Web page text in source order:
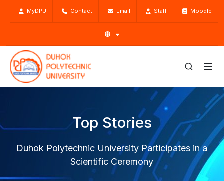
MyDPU Contact Email Staff Moodle
Top Stories
Duhok Polytechnic University Participates in a
Scientific Ceremony